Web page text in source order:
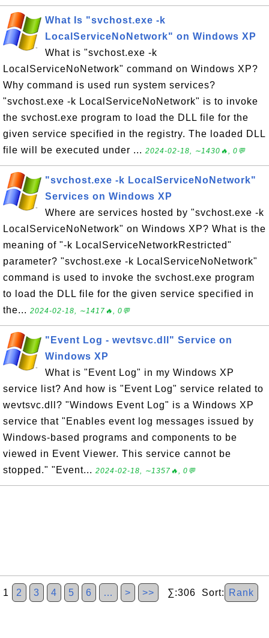
What Is "svchost.exe -k
LocalServiceNoNetwork" on Windows XP
What is "svchost.exe -k
LocalServiceNoNetwork" command on Windows XP?
Why command is used run system services?
"svchost.exe -k LocalServiceNoNetwork" is to invoke
the svchost.exe program to load the DLL file for the
given service specified in the registry. The loaded DLL
file will be executed under ... 2024-02-18, ∼1430🔥, 0💬
"svchost.exe -k LocalServiceNoNetwork"
Services on Windows XP
Where are services hosted by "svchost.exe -k
LocalServiceNoNetwork" on Windows XP? What is the
meaning of "-k LocalServiceNetworkRestricted"
parameter? "svchost.exe -k LocalServiceNoNetwork"
command is used to invoke the svchost.exe program
to load the DLL file for the given service specified in
the... 2024-02-18, ∼1417🔥, 0💬
"Event Log - wevtsvc.dll" Service on
Windows XP
What is "Event Log" in my Windows XP
service list? And how is "Event Log" service related to
wevtsvc.dll? "Windows Event Log" is a Windows XP
service that "Enables event log messages issued by
Windows-based programs and components to be
viewed in Event Viewer. This service cannot be
stopped." "Event... 2024-02-18, ∼1357🔥, 0💬
1 2 3 4 5 6 … > >> ∑:306 Sort: Rank